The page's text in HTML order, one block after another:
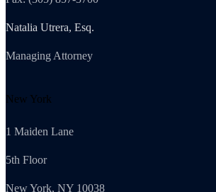
Natalia Utrera, Esq.
Managing Attorney
New York
1 Maiden Lane
5th Floor
New York, NY 10038